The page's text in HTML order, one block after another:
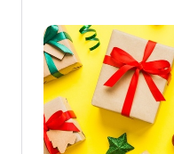
enjoy the festive
of living crisis.